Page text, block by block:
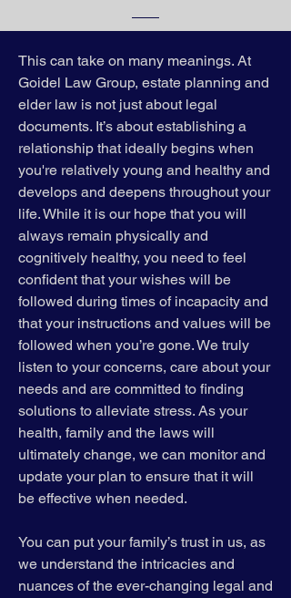
This can take on many meanings. At
Goidel Law Group, estate planning and
elder law is not just about legal
documents. It’s about establishing a
relationship that ideally begins when
you're relatively young and healthy and
develops and deepens throughout your
life. While it is our hope that you will
always remain physically and
cognitively healthy, you need to feel
confident that your wishes will be
followed during times of incapacity and
that your instructions and values will be
followed when you’re gone. We truly
listen to your concerns, care about your
needs and are committed to finding
solutions to alleviate stress. As your
health, family and the laws will
ultimately change, we can monitor and
update your plan to ensure that it will
be effective when needed.
You can put your family’s trust in us, as
we understand the intricacies and
nuances of the ever-changing legal and